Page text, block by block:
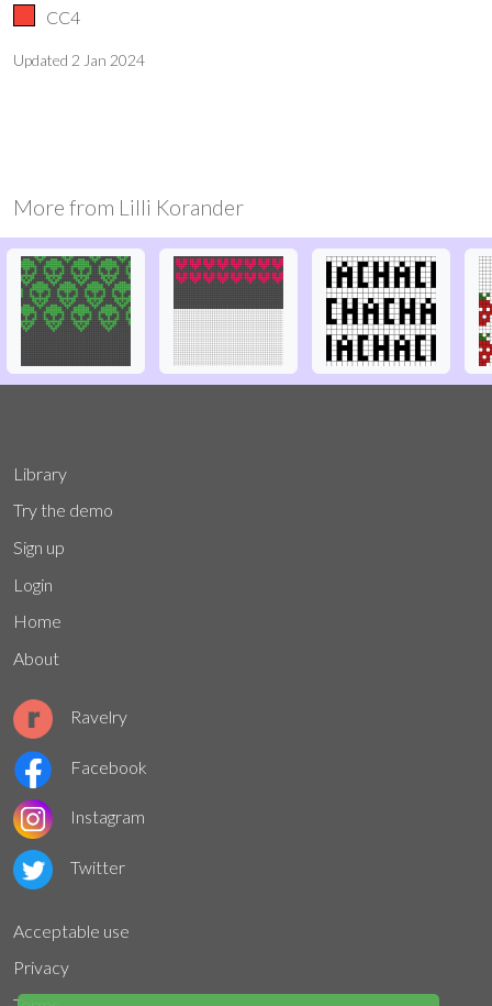
CC4
Updated 2 Jan 2024
More from Lilli Korander
Library
Try the demo
Sign up
Login
Home
About
Ravelry
Facebook
Instagram
Twitter
Acceptable use
Privacy